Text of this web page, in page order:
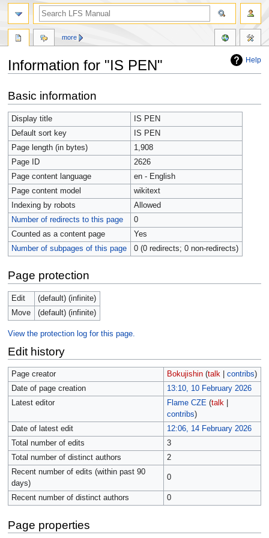
Help
Information for "IS PEN"
to
navigation
to
search
Basic information
Display title
IS PEN
Default sort key
IS PEN
Page length (in bytes)
1,908
Page ID
2626
Page content language
en - English
Page content model
wikitext
Indexing by robots
Allowed
Number of redirects to this page
0
Counted as a content page
Yes
Number of subpages of this page
0 (0 redirects; 0 non-redirects)
Page protection
Edit
(default) (infinite)
Move
(default) (infinite)
View the protection log for this page.
Edit history
Page creator Bokujishin (talk| contribs)
Date of page creation
13:10, 10 February 2026
Latest editor
Flame CZE (talk|
contribs)
Date of latest edit
12:06, 14 February 2026
Total number of edits
3
Total number of distinct authors
2
Recent number of edits (within past 90
days)
0
Recent number of distinct authors 0
Page properties
more